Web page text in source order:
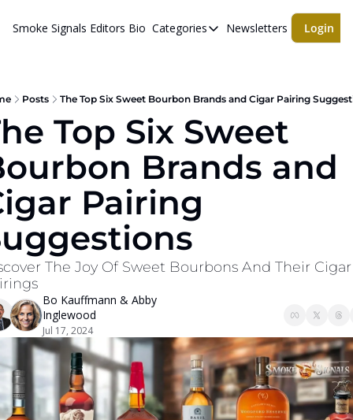
Smoke Signals Editors Bio Categories
Categories
cigars
Newsletters
Whiskeys
Newsletters Login
Posts The Top Six Sweet Bourbon Brands and Cigar Pairing
Top Six Sweet
Brands and
Pairing
The Joy Of Sweet Bourbons And Their Cigar
Bo Kauffmann & Abby
Inglewood
Jul 17, 2024